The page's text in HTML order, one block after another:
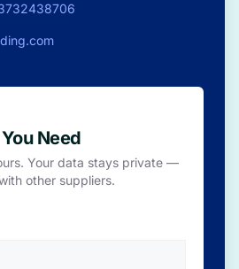
Need
Your data stays private —
other suppliers.